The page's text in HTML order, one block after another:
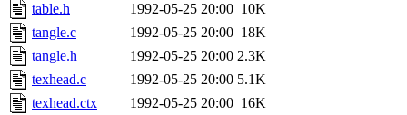
table.h
1992-05-25 20:00 10K
tangle.c
1992-05-25 20:00 18K
tangle.h
1992-05-25 20:00 2.3K
texhead.c
1992-05-25 20:00 5.1K
texhead.ctx
1992-05-25 20:00 16K